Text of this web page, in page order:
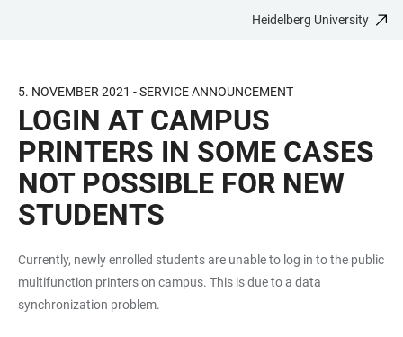
CONTENT
Heidelberg University
5. NOVEMBER 2021 - SERVICE ANNOUNCEMENT
LOGIN AT CAMPUS
PRINTERS IN SOME CASES
NOT POSSIBLE FOR NEW
STUDENTS
Currently, newly enrolled students are unable to log in to the public
multifunction printers on campus. This is due to a data
synchronization problem.